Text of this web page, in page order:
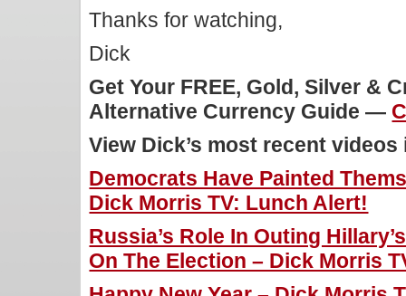
Thanks for watching,
Dick
Get Your FREE, Gold, Silver &
Alternative Currency Guide —
View Dick’s most recent
Democrats Have Painted
Dick Morris TV: Lunch Alert!
Russia’s Role In Outing
On The Election – Dick Morris